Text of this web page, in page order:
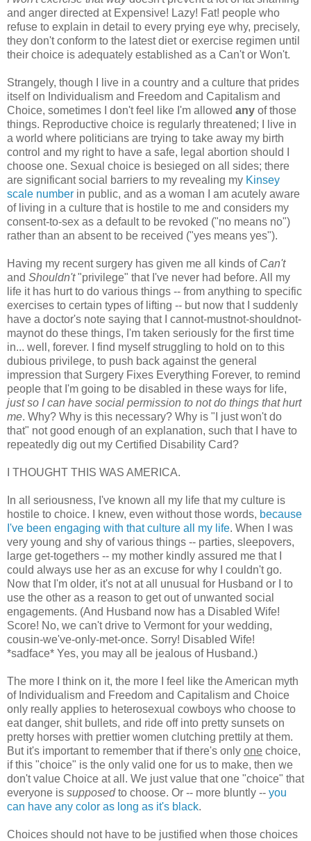
and anger directed at Expensive! Lazy! Fat! people who
refuse to explain in detail to every prying eye why, precisely,
they don't conform to the latest diet or exercise regimen until
their choice is adequately established as a Can't or Won't.
Strangely, though I live in a country and a culture that prides
itself on Individualism and Freedom and Capitalism and
Choice, sometimes I don't feel like I'm allowed any of those
things. Reproductive choice is regularly threatened; I live in
a world where politicians are trying to take away my birth
control and my right to have a safe, legal abortion should I
choose one. Sexual choice is besieged on all sides; there
are significant social barriers to my revealing my Kinsey
scale number in public, and as a woman I am acutely aware
of living in a culture that is hostile to me and considers my
consent-to-sex as a default to be revoked ("no means no")
rather than an absent to be received ("yes means yes").
Having my recent surgery has given me all kinds of Can't
and Shouldn't"privilege" that I've never had before. All my
life it has hurt to do various things -- from anything to specific
exercises to certain types of lifting -- but now that I suddenly
have a doctor's note saying that I cannot-mustnot-shouldnot-
maynot do these things, I'm taken seriously for the first time
in... well, forever. I find myself struggling to hold on to this
dubious privilege, to push back against the general
impression that Surgery Fixes Everything Forever, to remind
people that I'm going to be disabled in these ways for life,
just so I can have social permission to not do things that hurt
me. Why? Why is this necessary? Why is "I just won't do
that" not good enough of an explanation, such that I have to
repeatedly dig out my Certified Disability Card?
I THOUGHT THIS WAS AMERICA.
In all seriousness, I've known all my life that my culture is
hostile to choice. I knew, even without those words, because
I've been engaging with that culture all my life. When I was
very young and shy of various things -- parties, sleepovers,
large get-togethers -- my mother kindly assured me that I
could always use her as an excuse for why I couldn't go.
Now that I'm older, it's not at all unusual for Husband or I to
use the other as a reason to get out of unwanted social
engagements. (And Husband now has a Disabled Wife!
Score! No, we can't drive to Vermont for your wedding,
cousin-we've-only-met-once. Sorry! Disabled Wife!
*sadface* Yes, you may all be jealous of Husband.)
The more I think on it, the more I feel like the American myth
of Individualism and Freedom and Capitalism and Choice
only really applies to heterosexual cowboys who choose to
eat danger, shit bullets, and ride off into pretty sunsets on
pretty horses with prettier women clutching prettily at them.
But it's important to remember that if there's only one choice,
if this "choice" is the only valid one for us to make, then we
don't value Choice at all. We just value that one "choice" that
everyone is supposedto choose. Or -- more bluntly -- you
can have any color as long as it's black.
Choices should not have to be justified when those choices